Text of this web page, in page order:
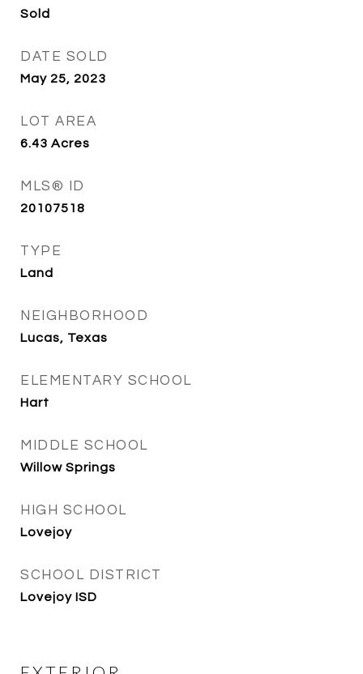
Sold
DATE SOLD
May 25, 2023
LOT AREA
6.43 Acres
MLS® ID
20107518
TYPE
Land
NEIGHBORHOOD
Lucas, Texas
ELEMENTARY SCHOOL
Hart
MIDDLE SCHOOL
Willow Springs
HIGH SCHOOL
Lovejoy
SCHOOL DISTRICT
Lovejoy ISD